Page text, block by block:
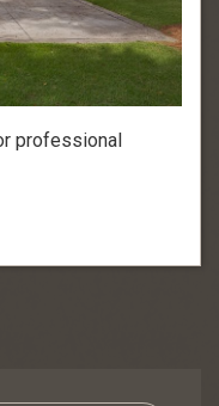
professional